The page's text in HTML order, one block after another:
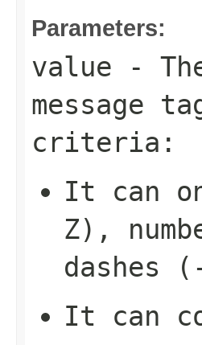
Parameters:
value -
message
criteria:
It can
Z),
dashes
It can